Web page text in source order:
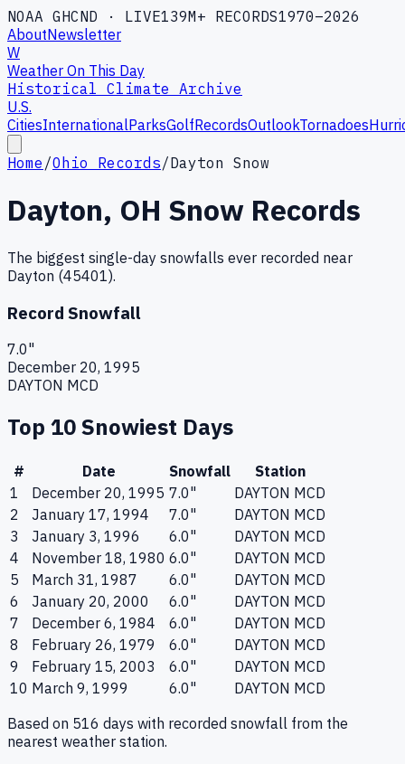
NOAA GHCND · LIVE139M+ RECORDS1970–2026
AboutNewsletter
W
Weather On This Day
Historical Climate Archive
U.S.
CitiesInternationalParksGolfRecordsOutlookTornadoes
Home /Ohio Records/Dayton Snow
Dayton, OH Snow Records
The biggest single-day snowfalls ever recorded near
Dayton (45401).
Record Snowfall
7.0"
December 20, 1995
DAYTON MCD
Top 10 Snowiest Days
# Date Snowfall
Station
1
December 20, 1995 7.0"
DAYTON MCD
2
January 17, 1994 7.0"
DAYTON MCD
3
January 3, 1996 6.0"
DAYTON MCD
4
November 18, 1980 6.0"
DAYTON MCD
5
March 31, 1987 6.0"
DAYTON MCD
6
January 20, 2000 6.0"
DAYTON MCD
7
December 6, 1984 6.0"
DAYTON MCD
8
February 26, 1979 6.0"
DAYTON MCD
9
February 15, 2003 6.0"
DAYTON MCD
10 March 9, 1999 6.0"
DAYTON MCD
Based on 516 days with recorded snowfall from the
nearest weather station.